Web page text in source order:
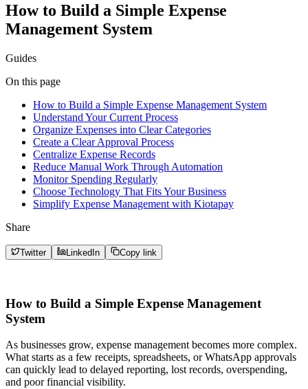
How to Build a Simple Expense
Management System
Guides
On this page
How to Build a Simple Expense Management System
Understand Your Current Process
Organize Expenses into Clear Categories
Create a Clear Approval Process
Centralize Expense Records
Reduce Manual Work Through Automation
Monitor Spending Regularly
Choose Technology That Fits Your Business
Simplify Expense Management with Kiotapay
Share
Twitter LinkedIn Copy link
How to Build a Simple Expense Management
System
As businesses grow, expense management becomes more complex.
What starts as a few receipts, spreadsheets, or WhatsApp approvals
can quickly lead to delayed reporting, lost records, overspending,
and poor financial visibility.